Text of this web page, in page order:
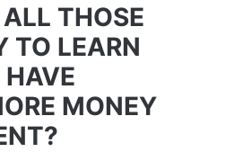
THOSE
TO LEARN
MONEY